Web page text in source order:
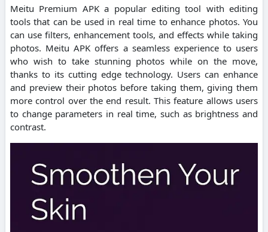
Meitu Premium APK a popular editing tool with editing
tools that can be used in real time to enhance photos. You
can use filters, enhancement tools, and effects while taking
photos. Meitu APK offers a seamless experience to users
who wish to take stunning photos while on the move,
thanks to its cutting edge technology. Users can enhance
and preview their photos before taking them, giving them
more control over the end result. This feature allows users
to change parameters in real time, such as brightness and
contrast.